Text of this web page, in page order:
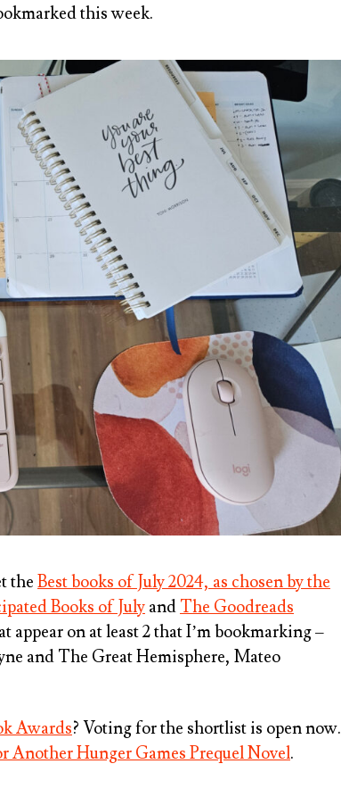
this week.
the Best books of July 2024, as chosen by the
Books of July and The Goodreads
appear on at least 2 that I’m bookmarking –
and The Great Hemisphere, Mateo
Awards? Voting for the shortlist is open now.
Another Hunger Games Prequel Novel.